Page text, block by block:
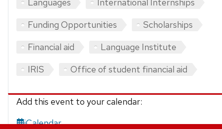
Languages
International Internships
Funding Opportunities
Scholarships
Financial aid
Language Institute
IRIS
Office of student financial aid
Add this event to your calendar:
iCalendar